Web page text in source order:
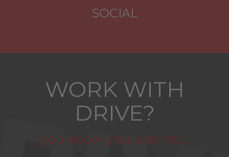
SOCIAL
WORK WITH
DRIVE?
you know you want to...